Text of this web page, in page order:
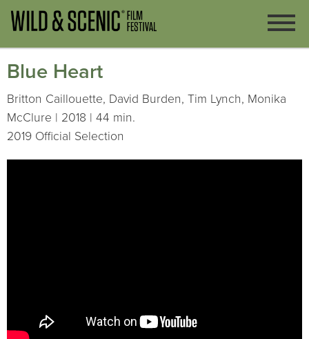
Blue Heart
Britton Caillouette, David Burden, Tim Lynch, Monika
McClure | 2018 | 44 min.
2019 Official Selection